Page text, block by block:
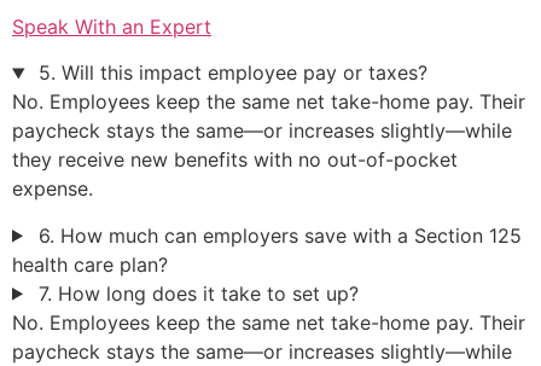
Speak With an Expert
5. Will this impact employee pay or taxes?
No. Employees keep the same net take-home pay. Their
paycheck stays the same—or increases slightly—while
they receive new benefits with no out-of-pocket
expense.
6. How much can employers save with a Section 125
health care plan?
7. How long does it take to set up?
No. Employees keep the same net take-home pay. Their
paycheck stays the same—or increases slightly—while